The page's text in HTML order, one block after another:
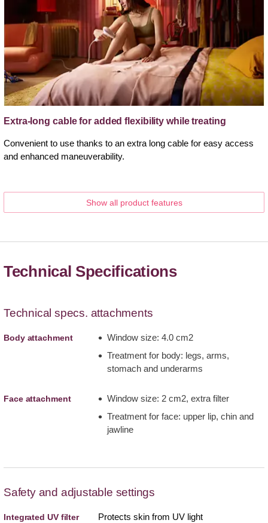
Extra-long cable for added flexibility while treating
Convenient to use thanks to an extra long cable for easy access
and enhanced maneuverability.
Show all product features
Technical Specifications
Technical specs. attachments
Body attachment
Window size: 4.0 cm2
Treatment for body: legs, arms,
stomach and underarms
Face attachment
Window size: 2 cm2, extra filter
Treatment for face: upper lip, chin and
jawline
Safety and adjustable settings
Integrated UV filter Protects skin from UV light